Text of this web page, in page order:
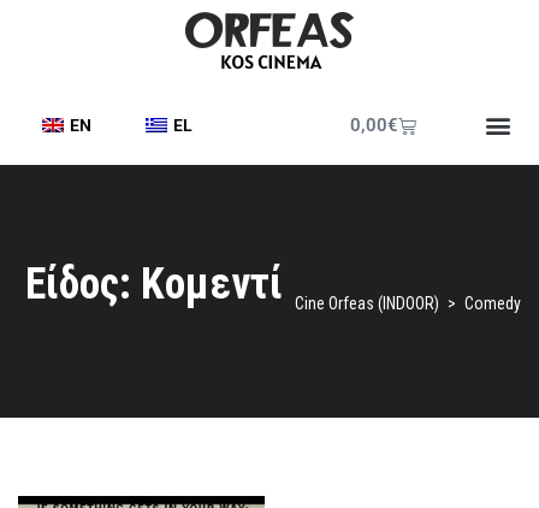
EN EL 0,00€
Είδος: Kομεντί Cine Orfeas (INDOOR) > Comedy